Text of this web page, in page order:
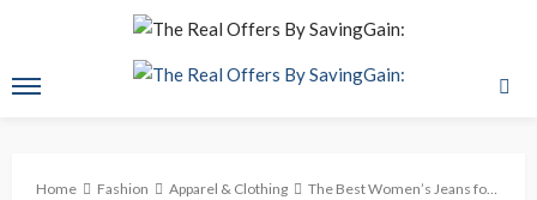
Home Fashion Apparel & Clothing The Best Women’s Jeans for a Casual and Chic Look